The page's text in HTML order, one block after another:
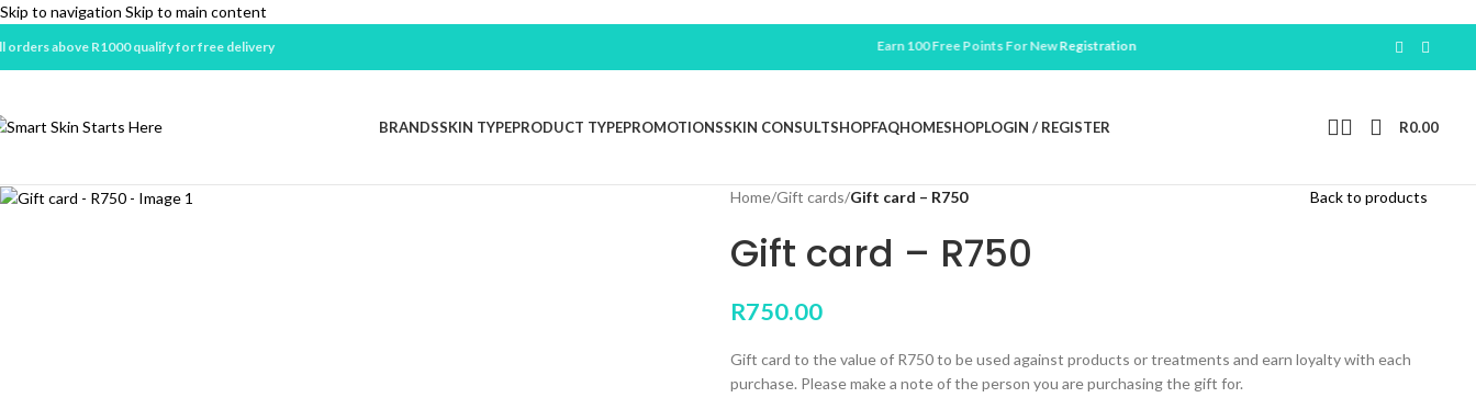
Skip to navigation Skip to main content
orders above R1000 qualify for free delivery Earn 100 Free Points For NewRegistration
BRANDSSKIN TYPEPRODUCT TYPEPROMOTIONSSKIN CONSULTSHOPFAQHOMESHOPLOGIN / REGISTER R0.00
Sold out
Home/Gift cards/Gift card – R750 Back to products
Gift card – R750
R750.00
Gift card to the value of R750 to be used against products or treatments and earn loyalty with each
purchase. Please make a note of the person you are purchasing the gift for.